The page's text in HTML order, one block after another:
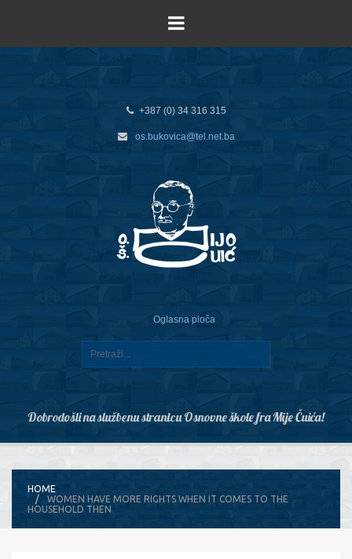
+387 (0) 34 316 315
os.bukovica@tel.net.ba
Oglasna ploča
Dobrodošli na službenu stranicu Osnovne škole fra Mije Čuića!
HOME
WOMEN HAVE MORE RIGHTS WHEN IT COMES TO THE
HOUSEHOLD THEN